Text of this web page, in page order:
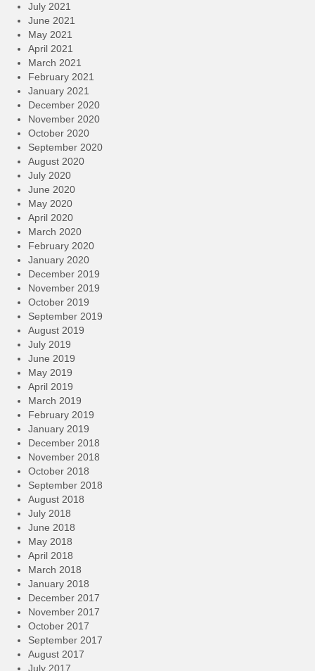
July 2021
June 2021
May 2021
April 2021
March 2021
February 2021
January 2021
December 2020
November 2020
October 2020
September 2020
August 2020
July 2020
June 2020
May 2020
April 2020
March 2020
February 2020
January 2020
December 2019
November 2019
October 2019
September 2019
August 2019
July 2019
June 2019
May 2019
April 2019
March 2019
February 2019
January 2019
December 2018
November 2018
October 2018
September 2018
August 2018
July 2018
June 2018
May 2018
April 2018
March 2018
January 2018
December 2017
November 2017
October 2017
September 2017
August 2017
July 2017